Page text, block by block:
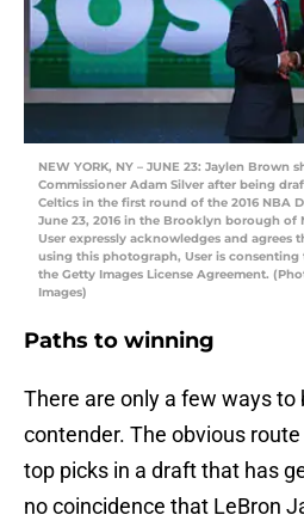
NEW YORK, NY – JUNE 23: Jaylen Brown
Commissioner Adam Silver after being
Celtics in the first round of the 2016 NBA
June 23, 2016 in the Brooklyn borough of
User expressly acknowledges and
using this photograph, User is
the Getty Images License Agreement.
Images)
Paths to winning
There are only a few ways
contender. The obvious
top picks in a draft that has
no coincidence that LeBron